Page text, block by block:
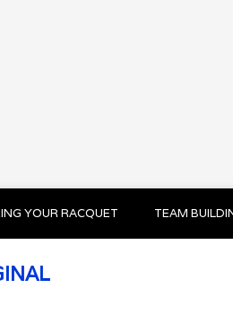
YOUR RACQUET TEAM